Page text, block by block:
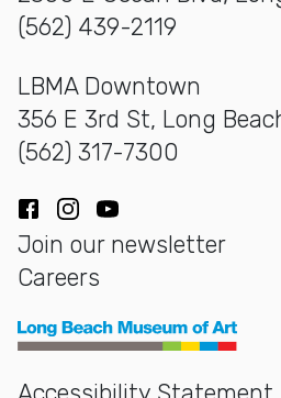
(562) 439-2119
LBMA Downtown
356 E 3rd St, Long
(562) 317-7300
Facebook
Instagram
YouTube
Join our newsletter
Careers
Long Beach Museum of Art